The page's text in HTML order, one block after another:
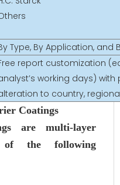
Type, By Application, and
report customization
working days)
to country,
Coatings
are multi-layer
of the following